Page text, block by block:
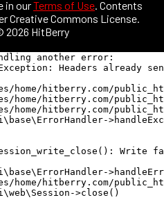
in ourTerms of Use. Contents
Creative Commons License.
2026 HitBerry
another error:
Headers already
home/hitberry.com/
home/hitberry.com/
home/hitberry.com/
Write
home/hitberry.com/
>close()